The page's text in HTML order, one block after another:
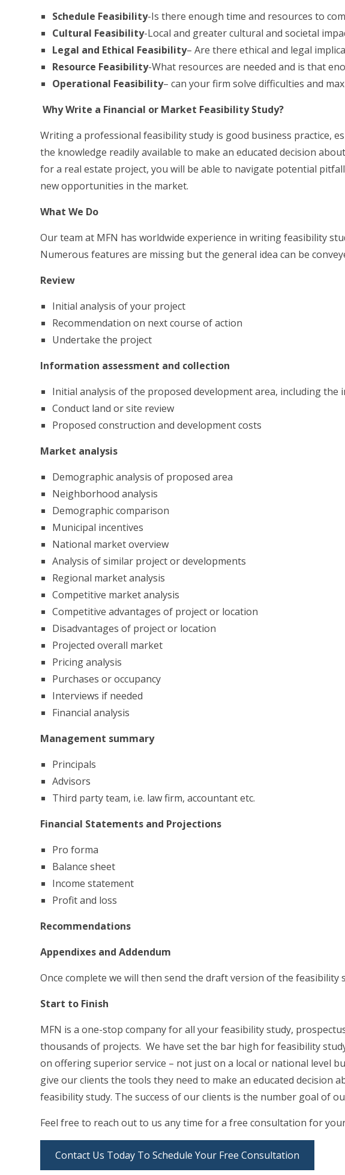
Schedule Feasibility-Is there enough time and resources to
Cultural Feasibility-Local and greater cultural and societal
Legal and Ethical Feasibility– Are there ethical and legal
Resource Feasibility-What resources are needed and is that
Operational Feasibility– can your firm solve difficulties and
Why Write a Financial or Market Feasibility Study?
Writing a professional feasibility study is good business practice,
the knowledge readily available to make an educated decision
for a real estate project, you will be able to navigate potential
new opportunities in the market.
What We Do
Our team at MFN has worldwide experience in writing feasibility
Numerous features are missing but the general idea can be
Review
Initial analysis of your project
Recommendation on next course of action
Undertake the project
Information assessment and collection
Initial analysis of the proposed development area, including the
Conduct land or site review
Proposed construction and development costs
Market analysis
Demographic analysis of proposed area
Neighborhood analysis
Demographic comparison
Municipal incentives
National market overview
Analysis of similar project or developments
Regional market analysis
Competitive market analysis
Competitive advantages of project or location
Disadvantages of project or location
Projected overall market
Pricing analysis
Purchases or occupancy
Interviews if needed
Financial analysis
Management summary
Principals
Advisors
Third party team, i.e. law firm, accountant etc.
Financial Statements and Projections
Pro forma
Balance sheet
Income statement
Profit and loss
Recommendations
Appendixes and Addendum
Once complete we will then send the draft version of the feasibility
Start to Finish
MFN is a one-stop company for all your feasibility study,
thousands of projects. We have set the bar high for feasibility
on offering superior service – not just on a local or national level
give our clients the tools they need to make an educated decision
feasibility study. The success of our clients is the number goal of
Feel free to reach out to us any time for a free consultation for
Contact Us Today To Schedule Your Free Consultation